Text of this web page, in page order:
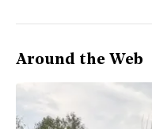
Around the Web